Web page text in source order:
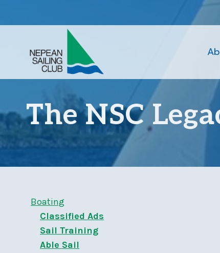
The NSC
Boating
Classified Ads
Sail Training
Able Sail